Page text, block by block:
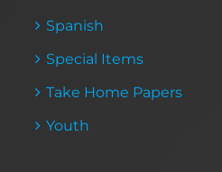
Spanish
Special Items
Take Home Papers
Youth